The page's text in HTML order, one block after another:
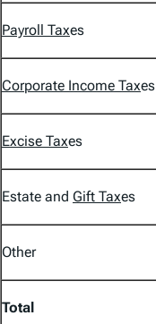
Payroll Taxes
Corporate Income Taxes
Excise Taxes
Estate and Gift Taxes
Other
Total